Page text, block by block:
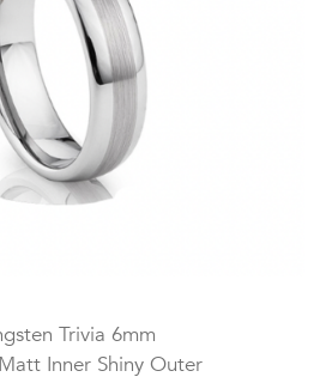
Trivia 6mm
Inner Shiny Outer